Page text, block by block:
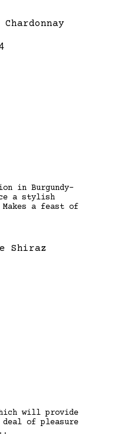
in Burgundy-
a stylish
Makes a feast of
will provide
of pleasure